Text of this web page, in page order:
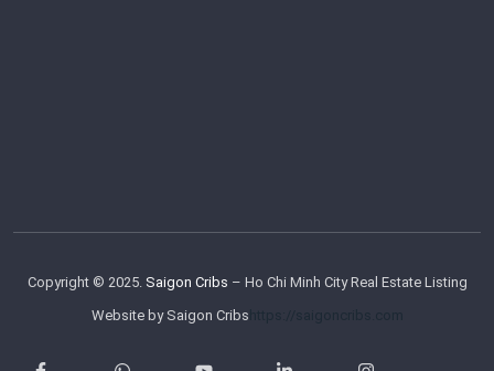
Copyright © 2025. Saigon Cribs – Ho Chi Minh City Real Estate Listing
Website by Saigon Cribs